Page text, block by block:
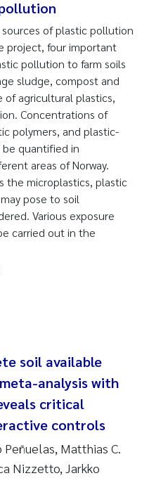
sources of plastic pollution
project, four important
pollution to farm soils
sludge, compost and
of agricultural plastics,
Concentrations of
polymers, and plastic-
be quantified in
areas of Norway.
the microplastics, plastic
pose to soil
Various exposure
carried out in the
soil available
analysis with
critical
controls
Matthias C.
Nizzetto, Jarkko